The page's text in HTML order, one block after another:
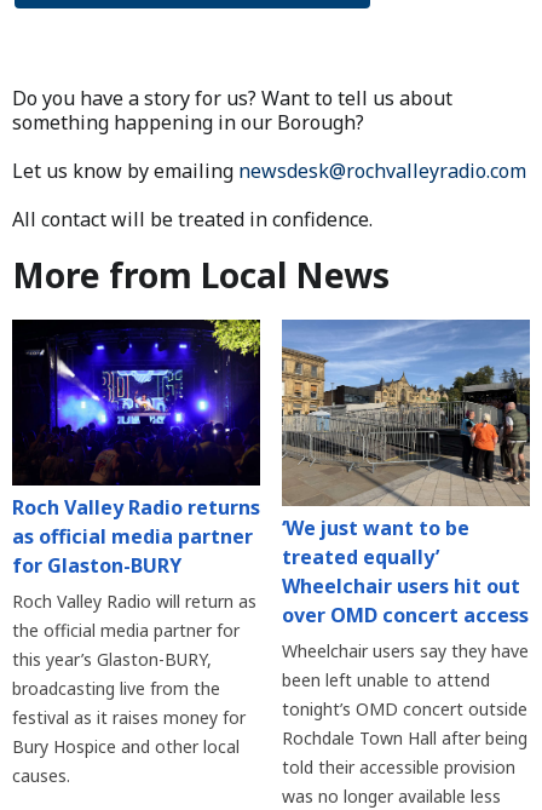
Do you have a story for us? Want to tell us about
something happening in our Borough?
Let us know by emailing newsdesk@rochvalleyradio.com
All contact will be treated in confidence.
More from Local News
Roch Valley Radio returns
as official media partner
for Glaston-BURY
Roch Valley Radio will return as
the official media partner for
this year’s Glaston-BURY,
broadcasting live from the
festival as it raises money for
Bury Hospice and other local
causes.
‘We just want to be
treated equally’
Wheelchair users hit out
over OMD concert access
Wheelchair users say they have
been left unable to attend
tonight’s OMD concert outside
Rochdale Town Hall after being
told their accessible provision
was no longer available less